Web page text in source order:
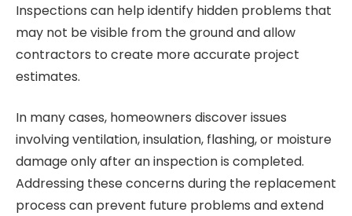
Inspections can help identify hidden problems that
may not be visible from the ground and allow
contractors to create more accurate project
estimates.
In many cases, homeowners discover issues
involving ventilation, insulation, flashing, or moisture
damage only after an inspection is completed.
Addressing these concerns during the replacement
process can prevent future problems and extend